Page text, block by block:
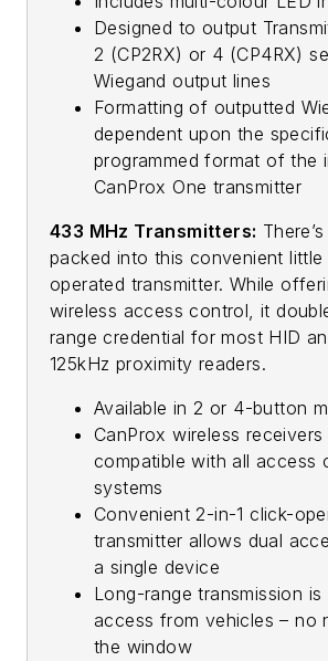
Designed to output
2 (CP2RX) or 4 (CP4RX)
Wiegand output lines
Formatting of outputted
dependent upon the
programmed format of the
CanProx One transmitter
433 MHz Transmitters:
packed into this convenient little
operated transmitter. While
wireless access control, it
range credential for most HID
125kHz proximity readers.
Available in 2 or 4-button
CanProx wireless receivers
compatible with all access
systems
Convenient 2-in-1 click-
transmitter allows dual
a single device
Long-range transmission
access from vehicles – no
the window